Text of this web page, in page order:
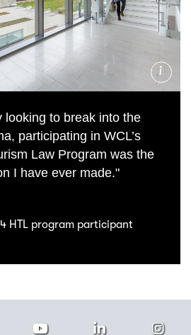
Photo
Credit
looking to break into the
participating in WCL’s
Law Program was the
I have ever made."
HTL program participant
Youtube LinkedIn